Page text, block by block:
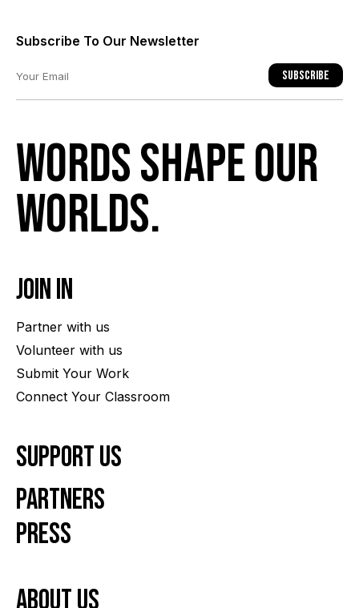
Subscribe To Our Newsletter
Subscribe
Words shape our
worlds.
Join In
Partner with us
Volunteer with us
Submit Your Work
Connect Your Classroom
Support Us
Partners
Press